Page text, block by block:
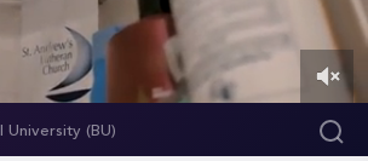
University (BU)